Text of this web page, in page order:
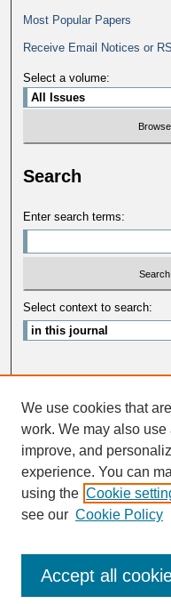
Most Popular Papers
Receive Email Notices or
Select a volume:
Search
Enter search terms:
Select context to search:
Advanced Search
We use cookies that
work. We may also
improve, and
experience. You can
using the Cookie
see our Cookie Policy
Accept all